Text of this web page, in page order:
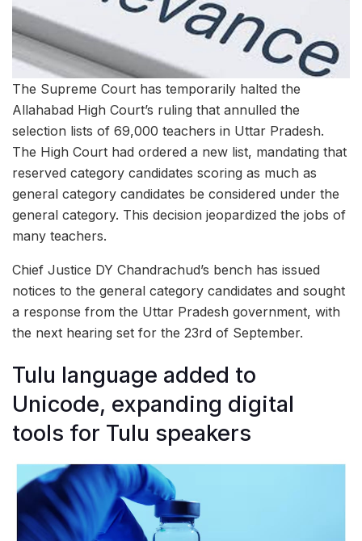
The Supreme Court has temporarily halted the
Allahabad High Court’s ruling that annulled the
selection lists of 69,000 teachers in Uttar Pradesh.
The High Court had ordered a new list, mandating that
reserved category candidates scoring as much as
general category candidates be considered under the
general category. This decision jeopardized the jobs of
many teachers.
Chief Justice DY Chandrachud’s bench has issued
notices to the general category candidates and sought
a response from the Uttar Pradesh government, with
the next hearing set for the 23rd of September.
Tulu language added to
Unicode, expanding digital
tools for Tulu speakers